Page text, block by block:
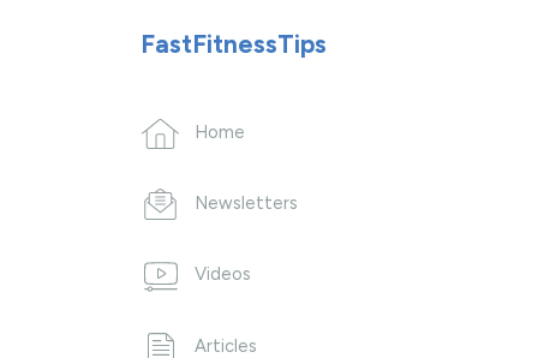
FastFitnessTips
Home
Newsletters
Videos
Articles